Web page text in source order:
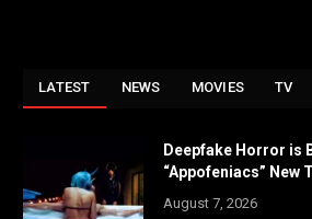
LATEST NEWS MOVIES TV
Deepfake Horror is
“Appofeniacs” New
August 7, 2026